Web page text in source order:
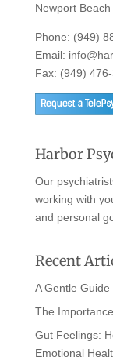
Newport
Phone: (949)
Email:
Fax: (949)
Harbor
Our
working with
and personal
Recent
A Gentle
The
Gut Feelings:
Emotional